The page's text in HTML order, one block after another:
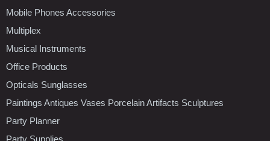
Mobile Phones Accessories
Multiplex
Musical Instruments
Office Products
Opticals Sunglasses
Paintings Antiques Vases Porcelain Artifacts Sculptures
Party Planner
Party Supplies